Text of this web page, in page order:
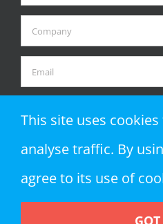
This site uses
analyse traffic. By
agree to its use of